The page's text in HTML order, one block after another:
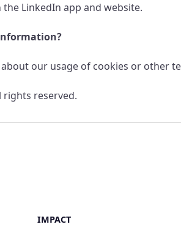
LinkedIn app and website.
our usage of cookies or other
rights reserved.
IMPACT